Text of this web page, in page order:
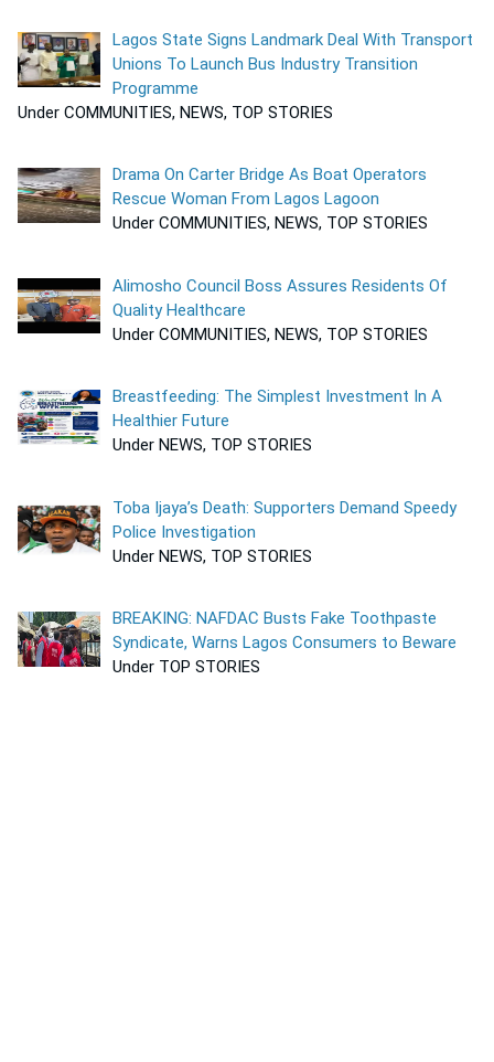
Lagos State Signs Landmark Deal With Transport
Unions To Launch Bus Industry Transition
Programme
Under COMMUNITIES, NEWS, TOP STORIES
Drama On Carter Bridge As Boat Operators
Rescue Woman From Lagos Lagoon
Under COMMUNITIES, NEWS, TOP STORIES
Alimosho Council Boss Assures Residents Of
Quality Healthcare
Under COMMUNITIES, NEWS, TOP STORIES
Breastfeeding: The Simplest Investment In A
Healthier Future
Under NEWS, TOP STORIES
Toba Ijaya’s Death: Supporters Demand Speedy
Police Investigation
Under NEWS, TOP STORIES
BREAKING: NAFDAC Busts Fake Toothpaste
Syndicate, Warns Lagos Consumers to Beware
Under TOP STORIES